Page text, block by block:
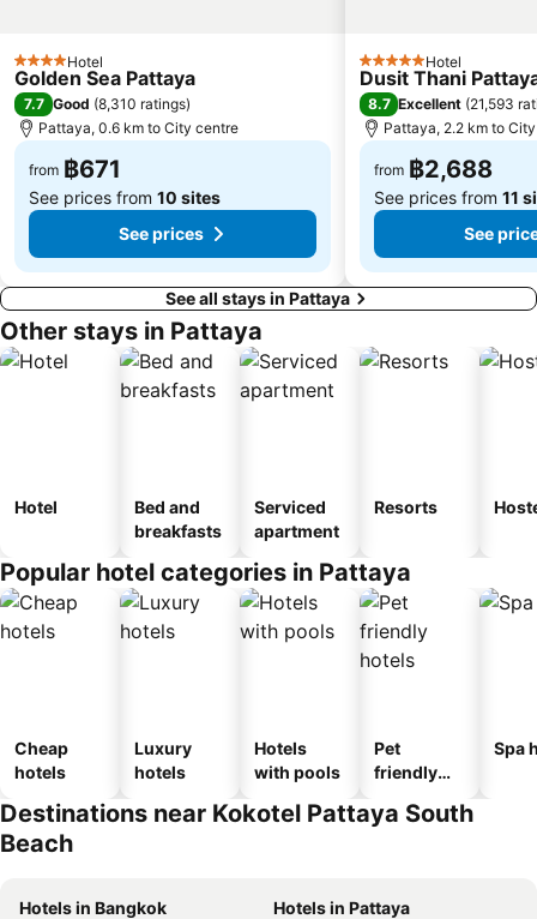
4 StarsHotel
Golden Sea Pattaya
7.7 Good (8,310 ratings)
Pattaya, 0.6 km to City centre
from ฿671
See prices from 10 sites
See prices
5 Stars Hotel
Dusit Thani
8.7 Excellent (21,593
Pattaya, 2.2 km to
from ฿2,688
See prices from 11
See
See all stays in Pattaya
Other stays in Pattaya
Hotel
Bed and
breakfasts
Serviced
apartment
Resorts
Popular hotel categories in Pattaya
Cheap
hotels
Luxury
hotels
Hotels
with pools
Pet
friendly
Spa
Destinations near Kokotel Pattaya South
Beach
Hotels in Bangkok
Hotels in Pattaya